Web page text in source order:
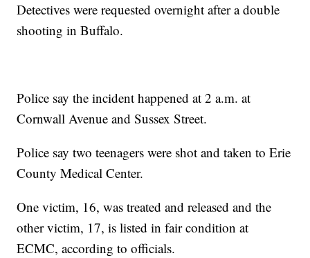
Detectives were requested overnight after a double
shooting in Buffalo.
Police say the incident happened at 2 a.m. at
Cornwall Avenue and Sussex Street.
Police say two teenagers were shot and taken to Erie
County Medical Center.
One victim, 16, was treated and released and the
other victim, 17, is listed in fair condition at
ECMC, according to officials.